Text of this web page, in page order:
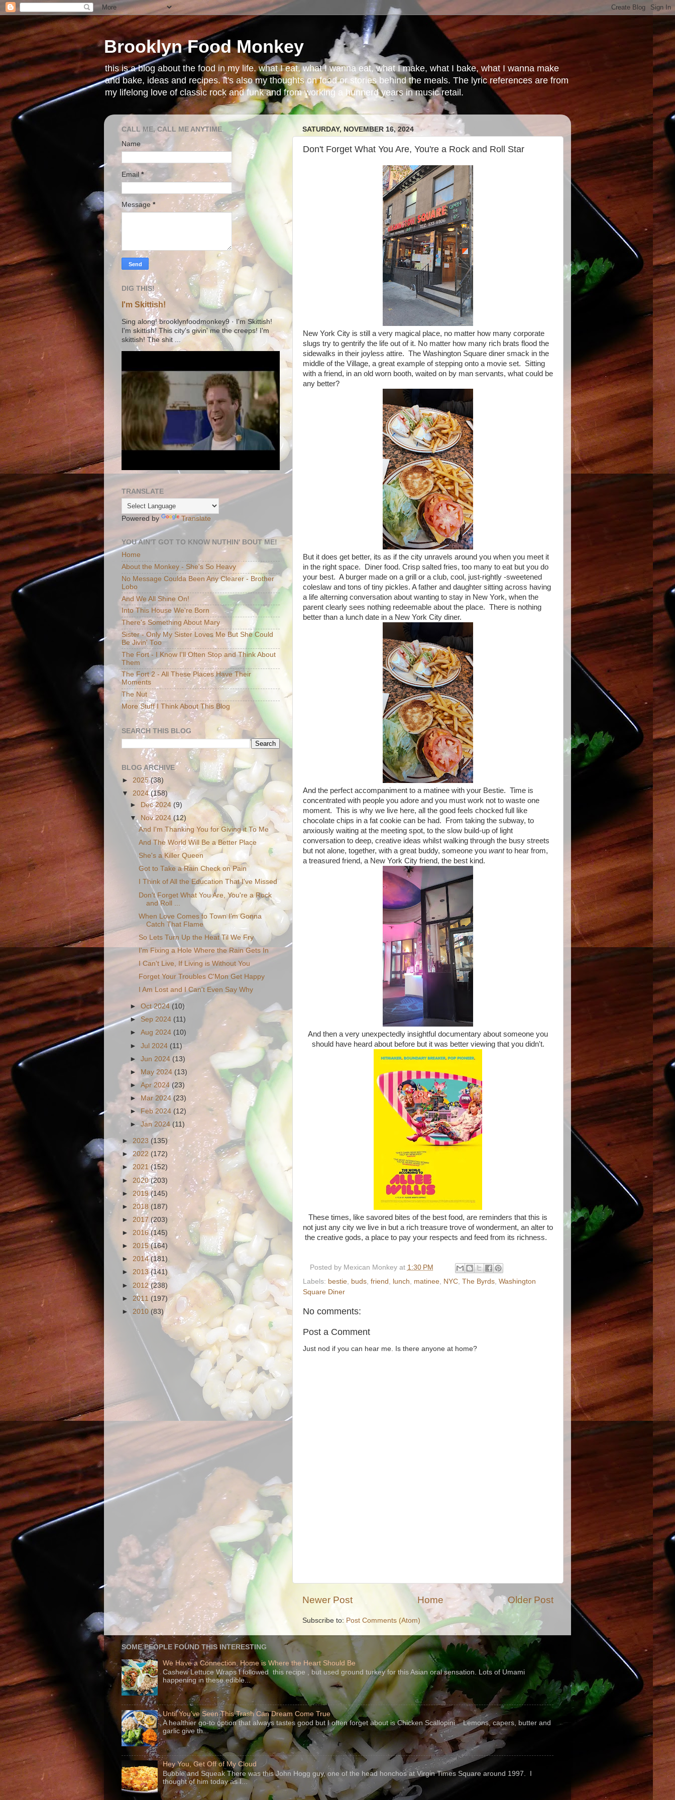
Brooklyn Food Monkey
this is a blog about the food in my life. what I eat, what I wanna eat, what I make, what I bake, what I wanna make
and bake, ideas and recipes. it's also my thoughts on food or stories behind the meals. The lyric references are from
my lifelong love of classic rock and funk and from working a hunnerd years in music retail.
SATURDAY, NOVEMBER 16, 2024
Don't Forget What You Are, You're a Rock and Roll Star
New York City is still a very magical place, no matter how many corporate
slugs try to gentrify the life out of it. No matter how many rich brats flood the
sidewalks in their joyless attire. The Washington Square diner smack in the
middle of the Village, a great example of stepping onto a movie set. Sitting
with a friend, in an old worn booth, waited on by man servants, what could be
any better?
But it does get better, its as if the city unravels around you when you meet it
in the right space. Diner food. Crisp salted fries, too many to eat but you do
your best. A burger made on a grill or a club, cool, just-rightly -sweetened
coleslaw and tons of tiny pickles. A father and daughter sitting across having
a life alterning conversation about wanting to stay in New York, when the
parent clearly sees nothing redeemable about the place. There is nothing
better than a lunch date in a New York City diner.
And the perfect accompaniment to a matinee with your Bestie. Time is
concentrated with people you adore and you must work not to waste one
moment. This is why we live here, all the good feels chocked full like
chocolate chips in a fat cookie can be had. From taking the subway, to
anxiously waiting at the meeting spot, to the slow build-up of light
conversation to deep, creative ideas whilst walking through the busy streets
but not alone, together, with a great buddy, someone you wantto hear from,
a treasured friend, a New York City friend, the best kind.
And then a very unexpectedly insightful documentary about someone you
should have heard about before but it was better viewing that you didn't.
These times, like savored bites of the best food, are reminders that this is
not just any city we live in but a rich treasure trove of wonderment, an alter to
the creative gods, a place to pay your respects and feed from its richness.
Posted by Mexican Monkey at 1:30 PM
Labels: bestie, buds, friend , lunch, matinee, NYC, The Byrds, Washington
Square Diner
No comments:
Post a Comment
Just nod if you can hear me. Is there anyone at home?
Newer Post Older Post
Home
Subscribe to: Post Comments (Atom)
CALL ME, CALL ME ANYTIME
Name
Email*
Message *
DIG THIS!
I'm Skittish!
Sing along! brooklynfoodmonkey9 · I'm Skittish!
I'm skittish! This city's givin' me the creeps! I'm
skittish! The shit ...
TRANSLATE
Powered by Translate
YOU AIN'T GOT TO KNOW NUTHIN' BOUT ME!
Home
About the Monkey - She's So Heavy
No Message Coulda Been Any Clearer - Brother
Lobo
And We All Shine On!
Into This House We're Born
There's Something About Mary
Sister - Only My Sister Loves Me But She Could
Be Jivin' Too
The Fort - I Know I'll Often Stop and Think About
Them
The Fort 2 - All These Places Have Their
Moments
The Nut
More Stuff I Think About This Blog
SEARCH THIS BLOG
BLOG ARCHIVE
► 2025(38)
▼ 2024(158)
►
Dec 2024 (9)
▼ Nov 2024(12)
And I'm Thanking You for Giving it To Me
And The World Will Be a Better Place
She's a Killer Queen
Got to Take a Rain Check on Pain
I Think of All the Education That I've Missed
Don't Forget What You Are, You're a Rock
and Roll ...
When Love Comes to Town I'm Gonna
Catch That Flame
So Lets Turn Up the Heat Til We Fry
I'm Fixing a Hole Where the Rain Gets In
I Can't Live, If Living is Without You
Forget Your Troubles C'Mon Get Happy
I Am Lost and I Can't Even Say Why
►Oct 2024 (10)
► Sep 2024 (11)
►Aug 2024 (10)
►Jul 2024 (11)
►Jun 2024 (13)
►
May 2024 (13)
►Apr 2024 (23)
►
Mar 2024 (23)
► Feb 2024(12)
►Jan 2024(11)
► 2023 (135)
► 2022 (172)
► 2021(152)
► 2020(203)
► 2019(145)
► 2018 (187)
► 2017 (203)
► 2016(145)
► 2015(164)
► 2014(181)
► 2013(141)
► 2012(238)
► 2011 (197)
► 2010 (83)
SOME PEOPLE FOUND THIS INTERESTING
We Have a Connection, Home is Where the Heart Should Be
Cashew Lettuce Wraps I followed this recipe , but used ground turkey for this Asian oral sensation. Lots of Umami
happening in these edible...
Until You've Seen This Trash Can Dream Come True
A healthier go-to option that always tastes good but I often forget about is Chicken Scallopini . Lemons, capers, butter and
garlic give th...
Hey You, Get Off of My Cloud
Bubble and Squeak There was this John Hogg guy, one of the head honchos at Virgin Times Square around 1997. I
thought of him today as I...